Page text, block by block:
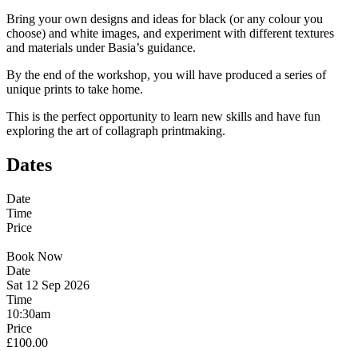
Bring your own designs and ideas for black (or any colour you
choose) and white images, and experiment with different textures
and materials under Basia’s guidance.
By the end of the workshop, you will have produced a series of
unique prints to take home.
This is the perfect opportunity to learn new skills and have fun
exploring the art of collagraph printmaking.
Dates
Date
Time
Price
Book Now
Date
Sat 12 Sep 2026
Time
10:30am
Price
£100.00